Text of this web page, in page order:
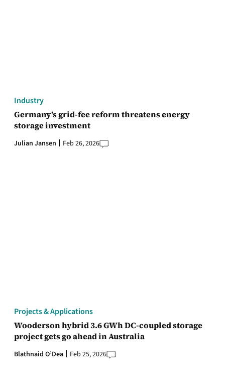
Industry
Germany’s grid-fee reform threatens energy
storage investment
Julian Jansen Feb 26, 2026
Projects & Applications
Wooderson hybrid 3.6 GWh DC-coupled storage
project gets go ahead in Australia
Blathnaid O’Dea Feb 25, 2026